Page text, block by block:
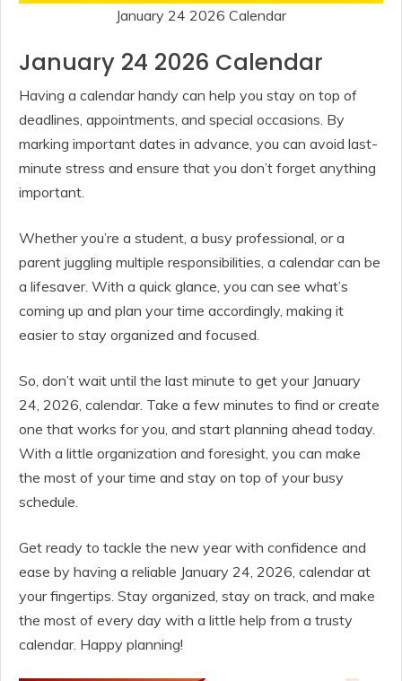
January 24 2026 Calendar
January 24 2026 Calendar
Having a calendar handy can help you stay on top of
deadlines, appointments, and special occasions. By
marking important dates in advance, you can avoid last-
minute stress and ensure that you don’t forget anything
important.
Whether you’re a student, a busy professional, or a
parent juggling multiple responsibilities, a calendar can be
a lifesaver. With a quick glance, you can see what’s
coming up and plan your time accordingly, making it
easier to stay organized and focused.
So, don’t wait until the last minute to get your January
24, 2026, calendar. Take a few minutes to find or create
one that works for you, and start planning ahead today.
With a little organization and foresight, you can make
the most of your time and stay on top of your busy
schedule.
Get ready to tackle the new year with confidence and
ease by having a reliable January 24, 2026, calendar at
your fingertips. Stay organized, stay on track, and make
the most of every day with a little help from a trusty
calendar. Happy planning!